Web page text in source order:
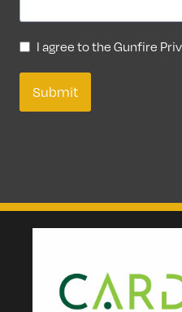
I agree to the Gunfire
Submit